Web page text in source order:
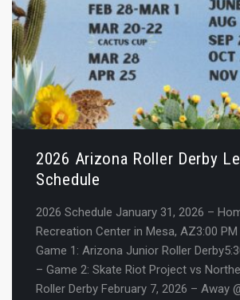
2026 Arizona Roller Derby
Schedule
2026 Schedule January 31, 2026 –
Recreation Center in Mesa, AZ3:00
Game 1: Arizona Junior Roller
– Game 2: Skate Riot Project vs
Roller Derby February 7, 2026 – Away